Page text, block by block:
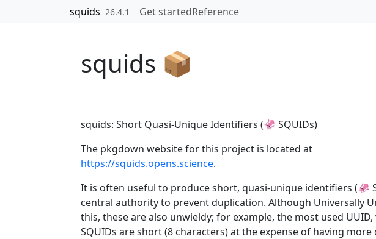
Skip to contentssquids 26.4.1 Get startedReference
squids 📦
squids: Short Quasi-Unique Identifiers (🦑 SQUIDs)
The pkgdown website for this project is located at
https://squids.opens.science.
It is often useful to produce short, quasi-unique identifiers (🦑
central authority to prevent duplication. Although Universally
this, these are also unwieldy; for example, the most used
SQUIDs are short (8 characters) at the expense of having